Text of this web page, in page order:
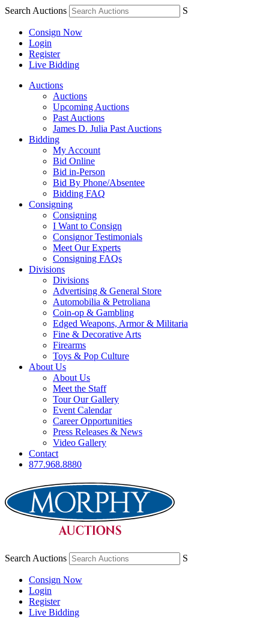
Search Auctions S
Consign Now
Login
Register
Live Bidding
Auctions
Auctions
Upcoming Auctions
Past Auctions
James D. Julia Past Auctions
Bidding
My Account
Bid Online
Bid in-Person
Bid By Phone/Absentee
Bidding FAQ
Consigning
Consigning
I Want to Consign
Consignor Testimonials
Meet Our Experts
Consigning FAQs
Divisions
Divisions
Advertising & General Store
Automobilia & Petroliana
Coin-op & Gambling
Edged Weapons, Armor & Militaria
Fine & Decorative Arts
Firearms
Toys & Pop Culture
About Us
About Us
Meet the Staff
Tour Our Gallery
Event Calendar
Career Opportunities
Press Releases & News
Video Gallery
Contact
877.968.8880
Search Auctions S
Consign Now
Login
Register
Live Bidding